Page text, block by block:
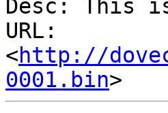
Desc: This
URL:
<http://
0001.bin